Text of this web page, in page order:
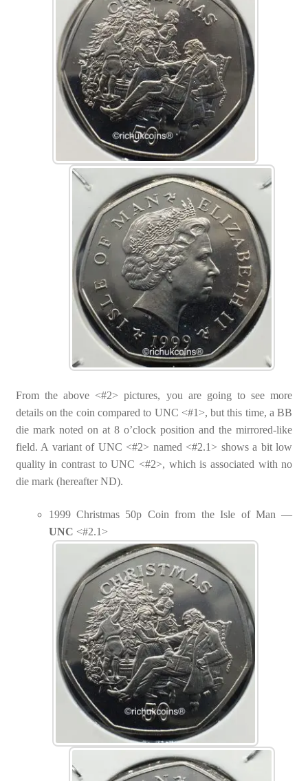
From the above <#2> pictures, you are going to see more
details on the coin compared to UNC <#1>, but this time, a BB
die mark noted on at 8 o’clock position and the mirrored-like
field. A variant of UNC <#2> named <#2.1> shows a bit low
quality in contrast to UNC <#2>, which is associated with no
die mark (hereafter ND).
1999 Christmas 50p Coin from the Isle of Man —
UNC <#2.1>